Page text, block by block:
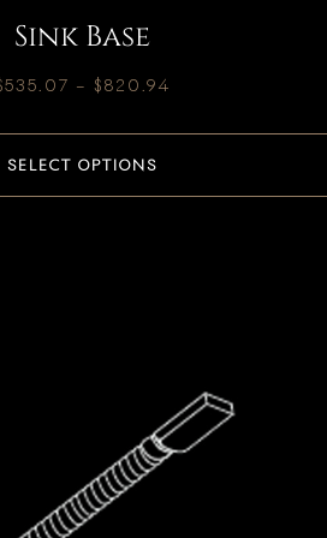
Sink Base
535.07 – $820.94
SELECT OPTIONS